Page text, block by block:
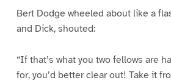
Bert Dodge wheeled about like a
and Dick, shouted:
“If that’s what you two fellows are
for, you’d better clear out! Take it